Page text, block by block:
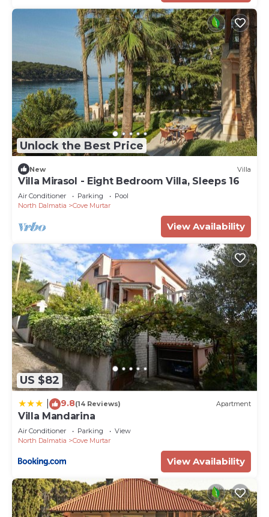
Unlock the Best Price
New Villa
Villa Mirasol - Eight Bedroom Villa, Sleeps 16
Air Conditioner Parking
Pool
North Dalmatia
Cove Murtar
View Availability
US $82
9.8(14 Reviews) Apartment
Villa Mandarina
Air Conditioner Parking
View
North Dalmatia
Cove Murtar
View Availability